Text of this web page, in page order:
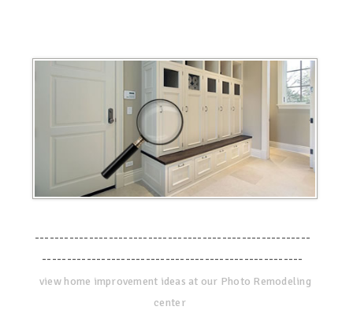
--------------------------------------------------------
-----------------------------------------------------
view home improvement ideas at our Photo Remodeling
center